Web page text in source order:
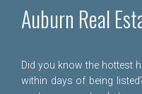
Auburn Real
Did you know the hottest
within days of being